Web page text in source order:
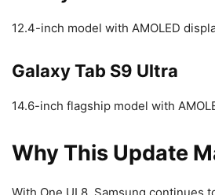
12.4-inch model with AMOLED
Galaxy Tab S9 Ultra
14.6-inch flagship model with
Why This Update